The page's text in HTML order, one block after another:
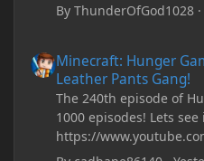
ByThunderOfGod1028 ·
Minecraft: Hunger
Leather Pants Gang!
The 240th episode of
1000 episodes! Lets
https://